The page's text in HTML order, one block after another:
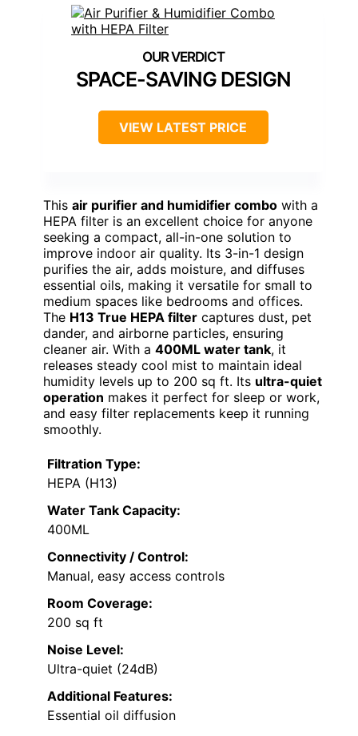
SPACE-SAVING DESIGN
VIEW LATEST PRICE
This air purifier and humidifier combo with a
HEPA filter is an excellent choice for anyone
seeking a compact, all-in-one solution to
improve indoor air quality. Its 3-in-1 design
purifies the air, adds moisture, and diffuses
essential oils, making it versatile for small to
medium spaces like bedrooms and offices.
The H13 True HEPA filter captures dust, pet
dander, and airborne particles, ensuring
cleaner air. With a 400ML water tank, it
releases steady cool mist to maintain ideal
humidity levels up to 200 sq ft. Its ultra-quiet
operation makes it perfect for sleep or work,
and easy filter replacements keep it running
smoothly.
Filtration Type:
HEPA (H13)
Water Tank Capacity:
400ML
Connectivity / Control:
Manual, easy access controls
Room Coverage:
200 sq ft
Noise Level:
Ultra-quiet (24dB)
Additional Features:
Essential oil diffusion